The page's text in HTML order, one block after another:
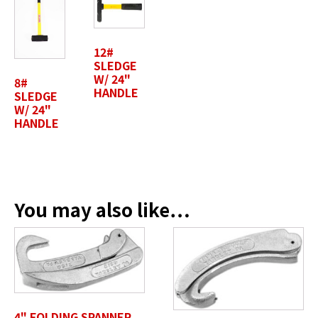
Last Name
Position / Title
Profile Photo / Company Logo
Drop files here or
8#
SLEDGE
W/ 24"
HANDLE
12#
SLEDGE
W/ 24"
HANDLE
You may also like…